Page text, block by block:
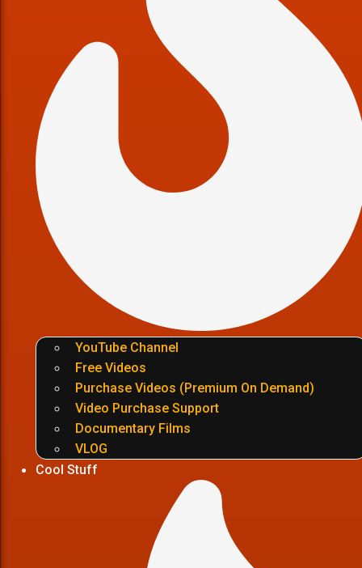
YouTube Channel
Free Videos
Purchase Videos (Premium On Demand)
Video Purchase Support
Documentary Films
VLOG
Cool Stuff